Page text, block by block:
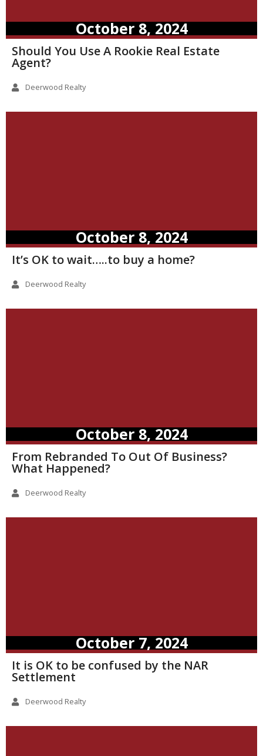
October 8, 2024
Should You Use A Rookie Real Estate
Agent?
Deerwood Realty
October 8, 2024
It’s OK to wait…..to buy a home?
Deerwood Realty
October 8, 2024
From Rebranded To Out Of Business?
What Happened?
Deerwood Realty
October 7, 2024
It is OK to be confused by the NAR
Settlement
Deerwood Realty